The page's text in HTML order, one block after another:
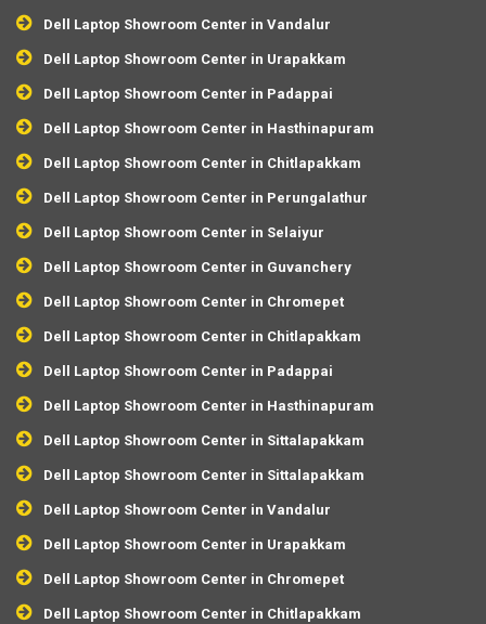
Dell Laptop Showroom Center in Vandalur
Dell Laptop Showroom Center in Urapakkam
Dell Laptop Showroom Center in Padappai
Dell Laptop Showroom Center in Hasthinapuram
Dell Laptop Showroom Center in Chitlapakkam
Dell Laptop Showroom Center in Perungalathur
Dell Laptop Showroom Center in Selaiyur
Dell Laptop Showroom Center in Guvanchery
Dell Laptop Showroom Center in Chromepet
Dell Laptop Showroom Center in Chitlapakkam
Dell Laptop Showroom Center in Padappai
Dell Laptop Showroom Center in Hasthinapuram
Dell Laptop Showroom Center in Sittalapakkam
Dell Laptop Showroom Center in Sittalapakkam
Dell Laptop Showroom Center in Vandalur
Dell Laptop Showroom Center in Urapakkam
Dell Laptop Showroom Center in Chromepet
Dell Laptop Showroom Center in Chitlapakkam